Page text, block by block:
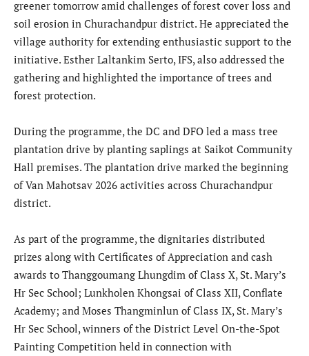
greener tomorrow amid challenges of forest cover loss and
soil erosion in Churachandpur district. He appreciated the
village authority for extending enthusiastic support to the
initiative. Esther Laltankim Serto, IFS, also addressed the
gathering and highlighted the importance of trees and
forest protection.
During the programme, the DC and DFO led a mass tree
plantation drive by planting saplings at Saikot Community
Hall premises. The plantation drive marked the beginning
of Van Mahotsav 2026 activities across Churachandpur
district.
As part of the programme, the dignitaries distributed
prizes along with Certificates of Appreciation and cash
awards to Thanggoumang Lhungdim of Class X, St. Mary’s
Hr Sec School; Lunkholen Khongsai of Class XII, Conflate
Academy; and Moses Thangminlun of Class IX, St. Mary’s
Hr Sec School, winners of the District Level On-the-Spot
Painting Competition held in connection with